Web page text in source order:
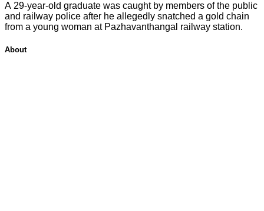
A 29-year-old graduate was caught by members of the public
and railway police after he allegedly snatched a gold chain
from a young woman at Pazhavanthangal railway station.
About